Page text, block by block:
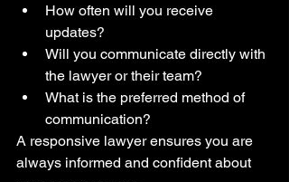
How often will you receive
updates?
Will you communicate directly with
the lawyer or their team?
What is the preferred method of
communication?
A responsive lawyer ensures you are
always informed and confident about